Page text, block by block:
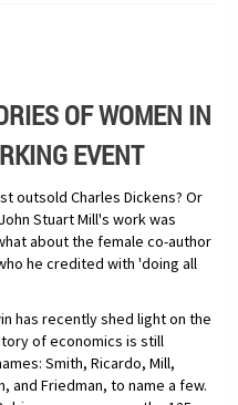
OF WOMEN IN
EVENT
outsold Charles Dickens? Or
Stuart Mill's work was
about the female co-author
he credited with 'doing all
has recently shed light on the
of economics is still
Smith, Ricardo, Mill,
and Friedman, to name a few.